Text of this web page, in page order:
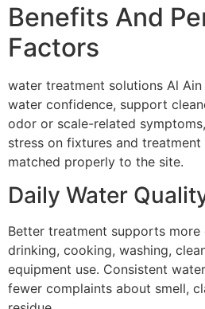
Benefits And
Factors
water treatment solutions Al
water confidence, support
odor or scale-related
stress on fixtures and
matched properly to the site.
Daily Water
Better treatment supports
drinking, cooking, washing,
equipment use. Consistent
fewer complaints about smell,